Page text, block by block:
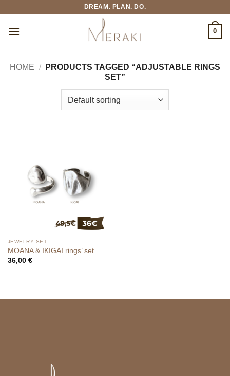
content
DREAM. PLAN. DO.
0
HOME /
PRODUCTS TAGGED “ADJUSTABLE RINGS
SET”
JEWELRY SET
MOANA & IKIGAI rings’ set
36,00 €